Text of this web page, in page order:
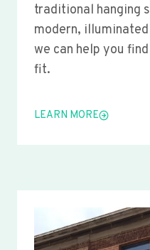
traditional hanging
modern,
we can help you
fit.
LEARN MORE